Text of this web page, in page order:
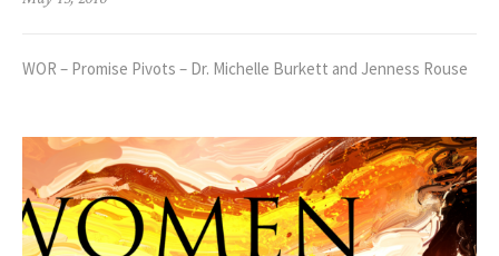
WOR – Promise Pivots – Dr. Michelle Burkett and Jenness Rouse